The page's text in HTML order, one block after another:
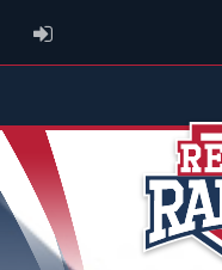
ADMIN LOGIN